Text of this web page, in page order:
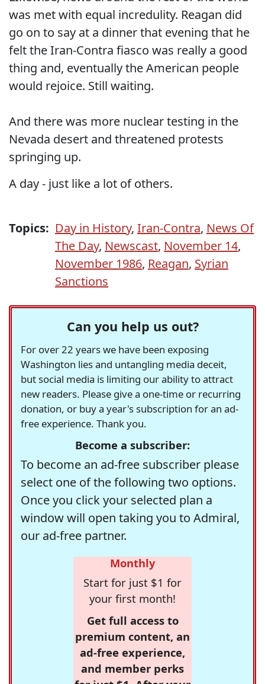
was met with equal incredulity. Reagan did
go on to say at a dinner that evening that he
felt the Iran-Contra fiasco was really a good
thing and, eventually the American people
would rejoice. Still waiting.
And there was more nuclear testing in the
Nevada desert and threatened protests
springing up.
A day - just like a lot of others.
Topics: Day in History, Iran-Contra, News Of
The Day, Newscast, November 14,
November 1986, Reagan, Syrian
Sanctions
Can you help us out?
For over 22 years we have been exposing
Washington lies and untangling media deceit,
but social media is limiting our ability to attract
new readers. Please give a one-time or recurring
donation, or buy a year's subscription for an ad-
free experience. Thank you.
Become a subscriber:
To become an ad-free subscriber please
select one of the following two options.
Once you click your selected plan a
window will open taking you to Admiral,
our ad-free partner.
Monthly
Start for just $1 for
your first month!
Get full access to
premium content, an
ad-free experience,
and member perks